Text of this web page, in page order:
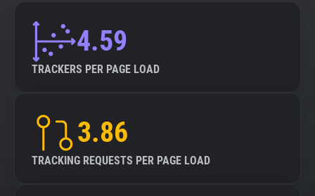
4.59
TRACKERS PER PAGE LOAD
3.86
TRACKING REQUESTS PER PAGE LOAD